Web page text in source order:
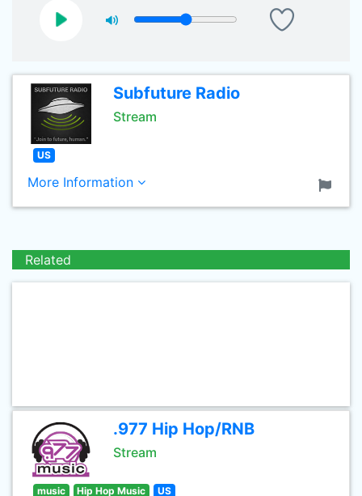
Subfuture Radio
Stream
US
More Information
Related
.977 Hip Hop/RNB
Stream
music Hip Hop Music US